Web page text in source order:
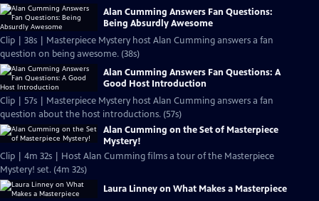
Alan Cumming Answers Fan Questions:
Being Absurdly Awesome
Clip | 38s | Masterpiece Mystery host Alan Cumming answers a fan
question on being awesome. (38s)
Alan Cumming Answers Fan Questions: A
Good Host Introduction
Clip | 57s | Masterpiece Mystery host Alan Cumming answers a fan
question about the host introductions. (57s)
Alan Cumming on the Set of Masterpiece
Mystery!
Clip | 4m 32s | Host Alan Cumming films a tour of the Masterpiece
Mystery! set. (4m 32s)
Laura Linney on What Makes a Masterpiece